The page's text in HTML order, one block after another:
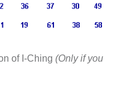
of I-Ching (Only if you